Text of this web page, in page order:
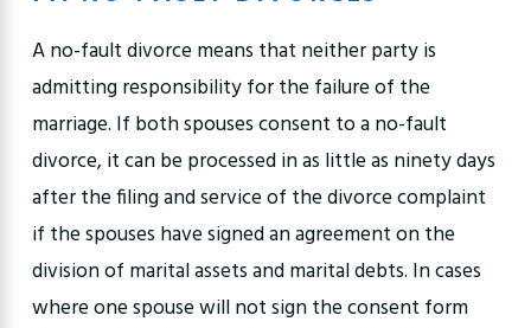
A no-fault divorce means that neither party is
admitting responsibility for the failure of the
marriage. If both spouses consent to a no-fault
divorce, it can be processed in as little as ninety days
after the filing and service of the divorce complaint
if the spouses have signed an agreement on the
division of marital assets and marital debts. In cases
where one spouse will not sign the consent form